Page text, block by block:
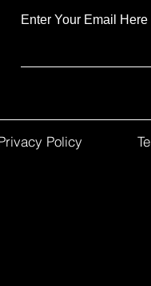
Enter Your Email Here
Policy